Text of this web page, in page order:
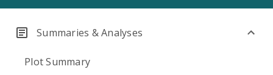
Summaries & Analyses
Plot Summary